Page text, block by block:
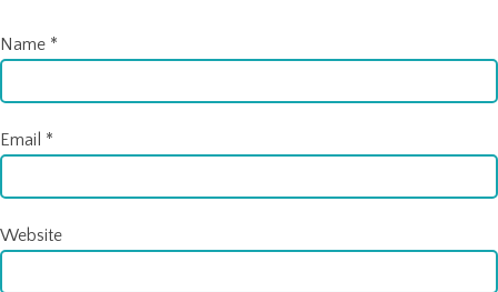
Name *
Email *
Website